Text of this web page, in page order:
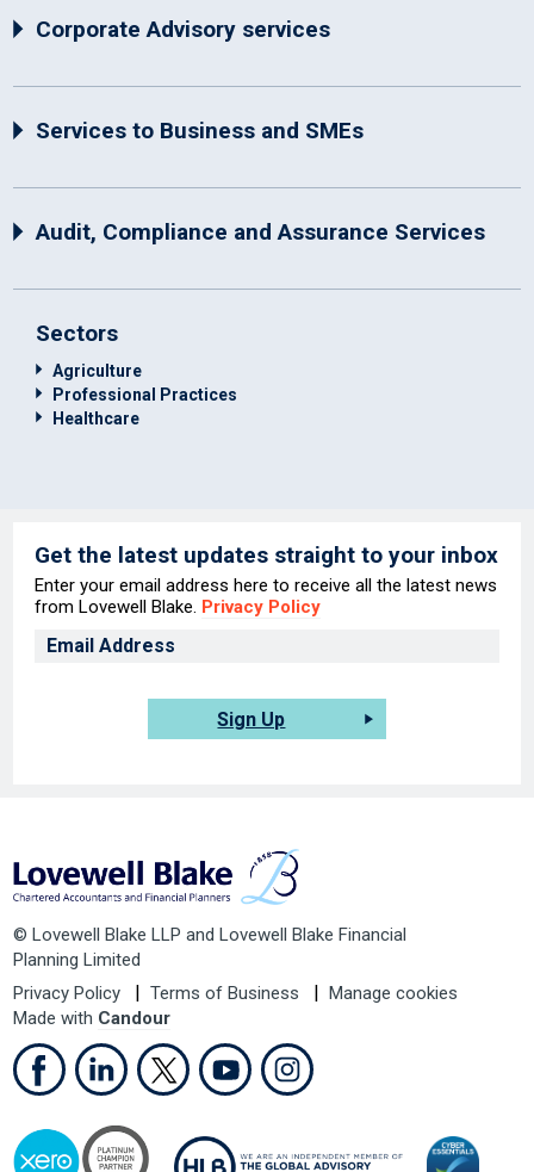
Corporate Advisory services
Services to Business and SMEs
Audit, Compliance and Assurance Services
Sectors
Agriculture
Professional Practices
Healthcare
Get the latest updates straight to your inbox
Enter your email address here to receive all the latest news
from Lovewell Blake. Privacy Policy
Sign Up
© Lovewell Blake LLP and Lovewell Blake Financial
Planning Limited
Privacy Policy
Terms of Business
Manage cookies
Made with Candour